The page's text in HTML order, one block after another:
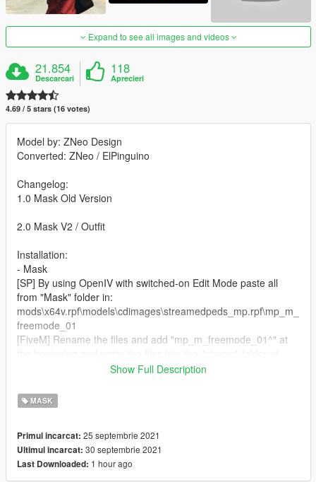
Expand to see all images and videos
21.854
Descarcari
118
Aprecieri
4.69 / 5 stars (16 votes)
Model by: ZNeo Design
Converted: ZNeo / ElPinguino
Changelog:
1.0 Mask Old Version
2.0 Mask V2 / Outfit
Installation:
- Mask
[SP] By using OpenIV with switched-on Edit Mode paste all
from "Mask" folder in:
mods\x64v.rpf\models\cdimages\streamedpeds_mp.rpf\mp_m_
freemode_01
[FiveM] Rename the files and add "mp_m_freemode_01^" at
- Jacket
[SP] By using OpenIV with switched-on Edit Mode paste all
mods\update\x64\dlcpacks\mpheist\dlc.rpf\x64\models\cdimage
s\mpheist_streamedpeds.rpf\mp_m_freemode_01_male_heist
[FiveM] Rename the files and add
Show Full Description
MASK
Primul incarcat: 25 septembrie 2021
Ultimul incarcat: 30 septembrie 2021
Last Downloaded: 1 hour ago